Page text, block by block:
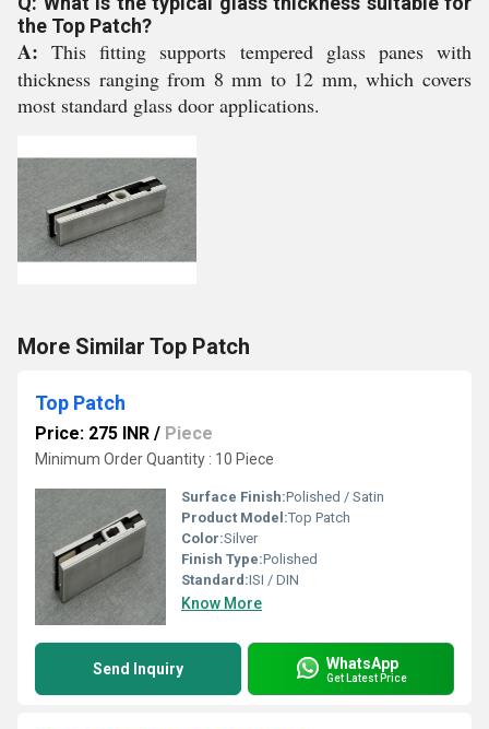
the Top Patch?
A: This fitting supports tempered glass panes with
thickness ranging from 8 mm to 12 mm, which covers
most standard glass door applications.
More Similar Top Patch
Top Patch
Price: 275 INR / Piece
Minimum Order Quantity : 10 Piece
Surface Finish:Polished / Satin
Product Model:Top Patch
Color:Silver
Finish Type:Polished
Standard:ISI / DIN
Know More
Send Inquiry WhatsApp
Get Latest Price